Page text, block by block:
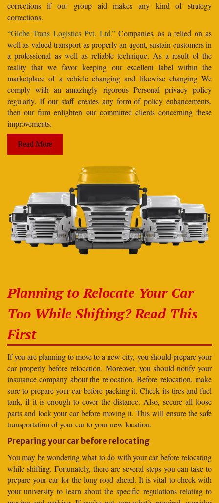
corrections if our group aid makes any kind of strategy
corrections.
“Globe Trans Logistics Pvt. Ltd.”Companies, as a relied on as
well as valued transport as properly an agent, sustain customers in
a professional as well as reliable technique. As a result of the
reality that we favor keeping our excellent label within the
marketplace of a vehicle changing and likewise changing We
comply with an amazingly rigorous Personal privacy policy
regularly. If our staff creates any form of policy enhancements,
then our firm enlighten our committed clients concerning these
improvements.
Read More
Planning to Relocate Your Car
Too While Shifting? Read This
First
If you are planning to move to a new city, you should prepare your
car properly before relocation. Moreover, you should notify your
insurance company about the relocation. Before relocation, make
sure to prepare your car before packing it. Check its tires and fuel
tank, if it is enough to cover the distance. Also, secure all loose
parts and lock your car before moving it. This will ensure the safe
transportation of your car to your new location.
Preparing your car before relocating
You may be wondering what to do with your car before relocating
while shifting. Fortunately, there are several steps you can take to
prepare your car for the long road ahead. It is vital to check with
your university to learn about the specific regulations relating to